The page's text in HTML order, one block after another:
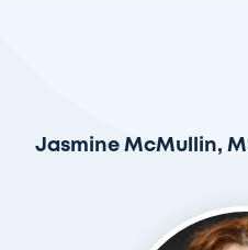
Jasmine McMullin,